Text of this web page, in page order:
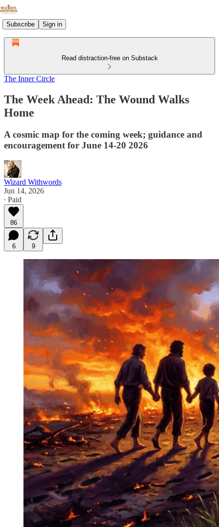
Subscribe Sign in
Read distraction-free on Substack
The Inner Circle
The Week Ahead: The Wound Walks
Home
A cosmic map for the coming week; guidance and
encouragement for June 14-20 2026
Wizard Withwords
Jun 14, 2026
∙ Paid
86
6 9